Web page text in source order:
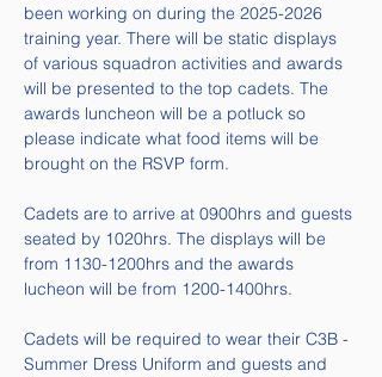
been working on during the 2025-2026
training year. There will be static displays
of various squadron activities and awards
will be presented to the top cadets. The
awards luncheon will be a potluck so
please indicate what food items will be
brought on the RSVP form.
Cadets are to arrive at 0900hrs and guests
seated by 1020hrs. The displays will be
from 1130-1200hrs and the awards
lucheon will be from 1200-1400hrs.
Cadets will be required to wear their C3B -
Summer Dress Uniform and guests and